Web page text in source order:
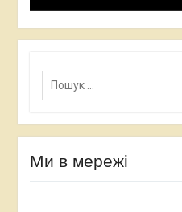
П
у
к
:
Ми в мережі